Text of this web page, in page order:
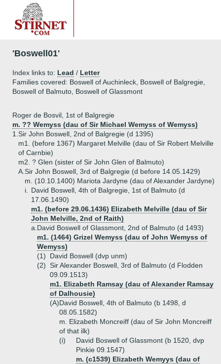
'Boswell01'
Index links to: Lead / Letter
Families covered: Boswell of Auchinleck, Boswell of Balgregie,
Boswell of Balmuto, Boswell of Glassmont
Roger de Bosvil, 1st of Balgregie
m. ?? Wemyss (dau of Sir Michael Wemyss of Wemyss)
1. Sir John Boswell, 2nd of Balgregie (d 1395)
m1. (before 1367) Margaret Melville (dau of Sir Robert Melville
of Carnbie)
m2. ? Glen (sister of Sir John Glen of Balmuto)
A. Sir John Boswell, 3rd of Balgregie (d before 14.05.1429)
m. (10.10.1400) Mariota Jardyne (dau of Alexander Jardyne)
i.
David Boswell, 4th of Balgregie, 1st of Balmuto (d
17.06.1490)
m1. (before 29.06.1436) Elizabeth Melville (dau of Sir
John Melville, 2nd of Raith)
a. David Boswell of Glassmont, 2nd of Balmuto (d 1493)
m1. (1464) Grizel Wemyss (dau of John Wemyss of
Wemyss)
(1)
David Boswell (dvp unm)
(2) Sir Alexander Boswell, 3rd of Balmuto (d Flodden
09.09.1513)
m1. Elizabeth Ramsay (dau of Alexander Ramsay
of Dalhousie)
(A)David Boswell, 4th of Balmuto (b 1498, d
08.05.1582)
m. Elizabeth Moncreiff (dau of Sir John Moncreiff
of that ilk)
(i)
David Boswell of Glassmont (b 1520, dvp
Pinkie 09.1547)
m. (c1539) Elizabeth Wemyys (dau of